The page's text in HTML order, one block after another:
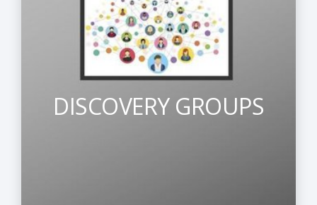
DISCOVERY GROUPS